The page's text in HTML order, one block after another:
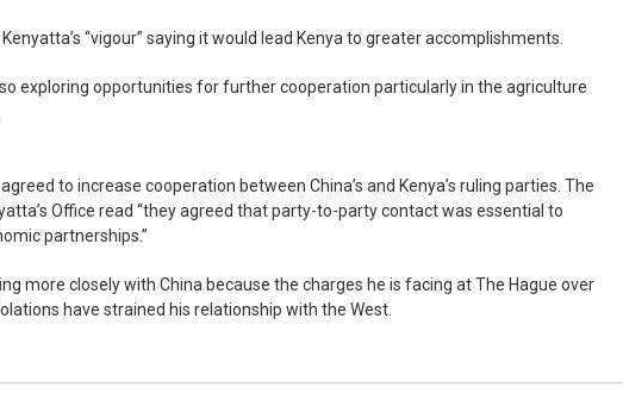
“vigour” saying it would lead Kenya to greater accomplishments.
exploring opportunities for further cooperation particularly in the agriculture
to increase cooperation between China’s and Kenya’s ruling parties. The
Office read “they agreed that party-to-party contact was essential to
partnerships.”
more closely with China because the charges he is facing at The Hague over
have strained his relationship with the West.